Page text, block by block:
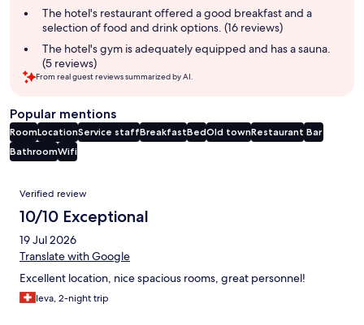
The hotel's restaurant offered a good breakfast and a
selection of food and drink options. (16 reviews)
The hotel's gym is adequately equipped and has a sauna.
(5 reviews)
From real guest reviews summarized by AI.
Popular mentions
RoomLocationService staffBreakfastBedOld townRestaurant Bar
BathroomWifi
Reviews
Verified review
10/10 Exceptional
19 Jul 2026
Translate with Google
Excellent location, nice spacious rooms, great personnel!
Ieva, 2-night trip